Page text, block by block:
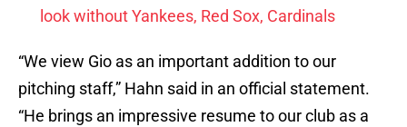
look without Yankees, Red Sox, Cardinals
“We view Gio as an important addition to our
pitching staff,” Hahn said in an official statement.
“He brings an impressive resume to our club as a